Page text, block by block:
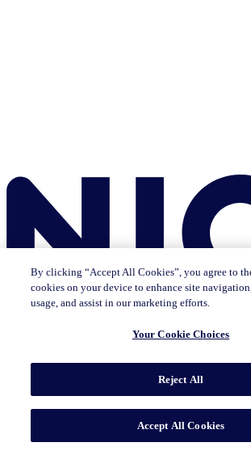
The IQ Brief newsletter: Sign up now
Consumer Life Consumer
By clicking “Accept All Cookies”, you agree to
cookies on your device to enhance site
usage, and assist in our marketing efforts.
Your Cookie Choices
Reject All
Accept All Cookies